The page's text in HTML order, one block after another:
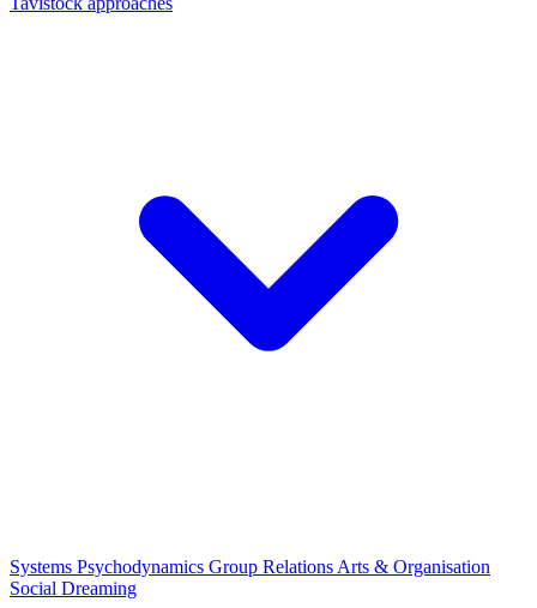
Systems Psychodynamics Group Relations Arts & Organisation
Social Dreaming